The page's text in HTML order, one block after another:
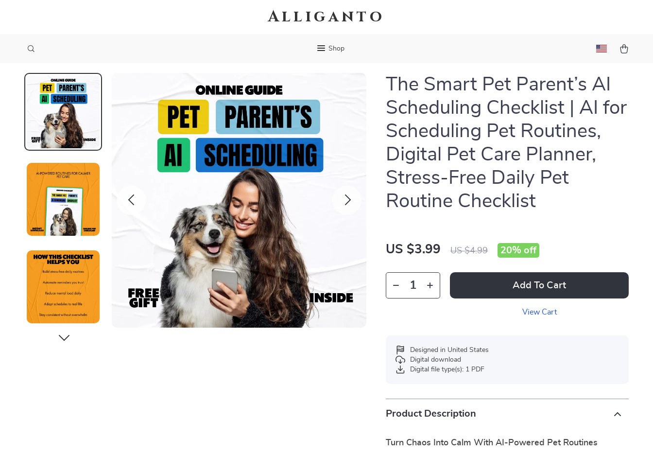
Alliganto
Shop
The Smart Pet Parent’s AI
Scheduling Checklist | AI for
Scheduling Pet Routines,
Digital Pet Care Planner,
Stress-Free Daily Pet
Routine Checklist
US $3.99 US $4.99 20% off
Add To Cart
View Cart
Designed in United States
Digital download
Digital file type(s): 1 PDF
Product Description
Turn Chaos Into Calm With AI-Powered Pet Routines